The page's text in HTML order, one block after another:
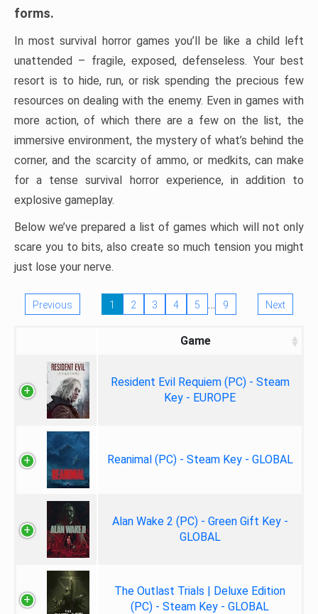
forms.
In most survival horror games you’ll be like a child left
unattended – fragile, exposed, defenseless. Your best
resort is to hide, run, or risk spending the precious few
resources on dealing with the enemy. Even in games with
more action, of which there are a few on the list, the
immersive environment, the mystery of what’s behind the
corner, and the scarcity of ammo, or medkits, can make
for a tense survival horror experience, in addition to
explosive gameplay.
Below we’ve prepared a list of games which will not only
scare you to bits, also create so much tension you might
just lose your nerve.
Previous 1 2 3 4 5 … 9 Next
Game
Resident Evil Requiem (PC) - Steam
Key - EUROPE
Reanimal (PC) - Steam Key - GLOBAL
Alan Wake 2 (PC) - Green Gift Key -
GLOBAL
The Outlast Trials | Deluxe Edition
(PC) - Steam Key - GLOBAL